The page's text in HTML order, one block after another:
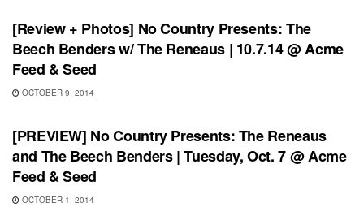
[Review + Photos] No Country Presents: The
Beech Benders w/ The Reneaus | 10.7.14 @ Acme
Feed & Seed
OCTOBER 9, 2014
FEATURES
[PREVIEW] No Country Presents: The Reneaus
and The Beech Benders | Tuesday, Oct. 7 @ Acme
Feed & Seed
OCTOBER 1, 2014
SHOWS